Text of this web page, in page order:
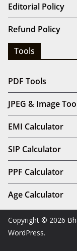
Editorial Policy
Refund Policy
Tools
PDF Tools
JPEG & Image
EMI Calculator
SIP Calculator
PPF Calculator
Age Calculator
Copyright © 2026
WordPress.